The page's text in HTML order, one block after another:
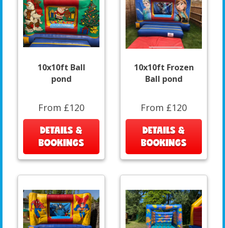
10x10ft Ball
pond
From £120
DETAILS &
BOOKINGS
10x10ft Frozen
Ball pond
From £120
DETAILS &
BOOKINGS